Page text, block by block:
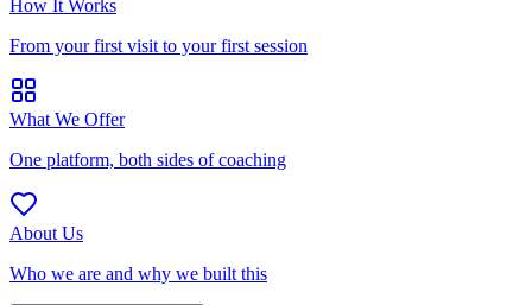
How It Works
From your first visit to your first session
What We Offer
One platform, both sides of coaching
About Us
Who we are and why we built this